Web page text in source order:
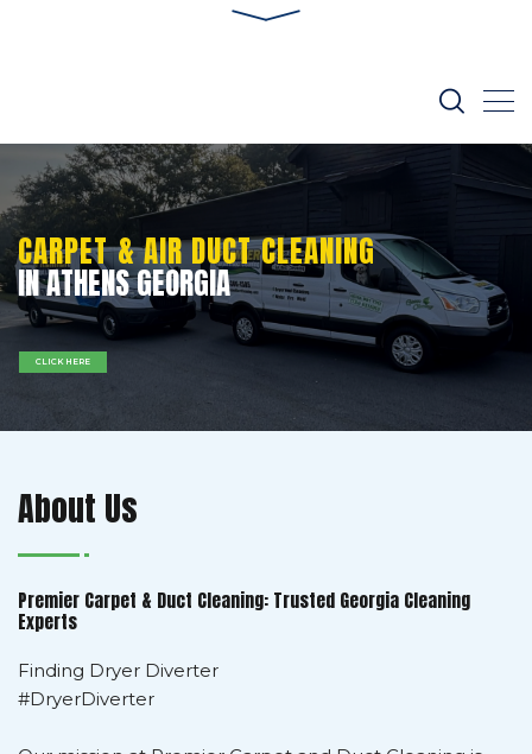
IN ATHENS GEORGIA
CARPET & AIR DUCT CLEANING
CLICK HERE
About Us
Premier Carpet & Duct Cleaning: Trusted Georgia Cleaning
Experts
Finding Dryer Diverter
#DryerDiverter